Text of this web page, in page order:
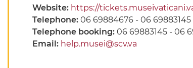
Website: https://
Telephone: 06 69884676 - 06 69883145
Telephone booking: 06 69883145 - 06
Email: help.musei@scv.va